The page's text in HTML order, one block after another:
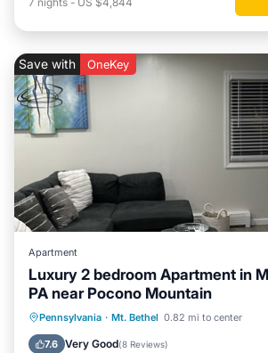
Save with OneKey
Apartment
Luxury 2 bedroom Apartment in
PA near Pocono Mountain
Pennsylvania · Mt. Bethel 0.82 mi to center
7.6 Very Good(8 Reviews)
Parking Kitchen
Air
Internet